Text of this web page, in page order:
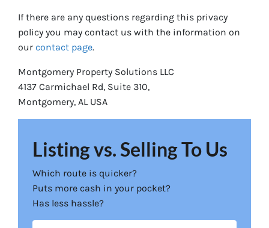
If there are any questions regarding this privacy
policy you may contact us with the information on
our contact page.
Montgomery Property Solutions LLC
4137 Carmichael Rd, Suite 310,
Montgomery, AL USA
Listing vs. Selling To Us
Which route is quicker?
Puts more cash in your pocket?
Has less hassle?